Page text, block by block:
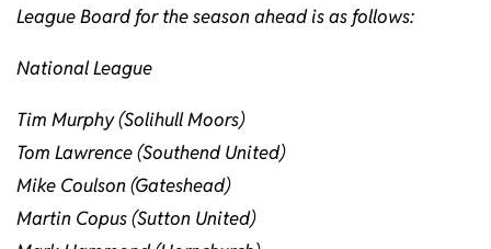
League Board for the season ahead is as follows:
National League
Tim Murphy (Solihull Moors)
Tom Lawrence (Southend United)
Mike Coulson (Gateshead)
Martin Copus (Sutton United)